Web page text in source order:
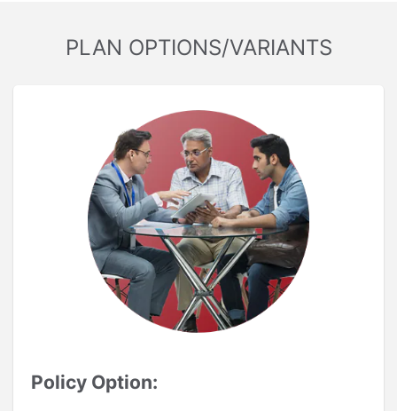
PLAN OPTIONS/VARIANTS
Policy Option: